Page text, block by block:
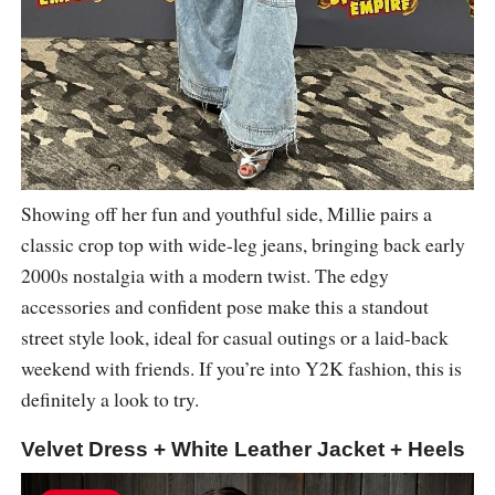
Showing off her fun and youthful side, Millie pairs a
classic crop top with wide-leg jeans, bringing back early
2000s nostalgia with a modern twist. The edgy
accessories and confident pose make this a standout
street style look, ideal for casual outings or a laid-back
weekend with friends. If you’re into Y2K fashion, this is
definitely a look to try.
Velvet Dress + White Leather Jacket + Heels